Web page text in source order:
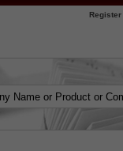
Register